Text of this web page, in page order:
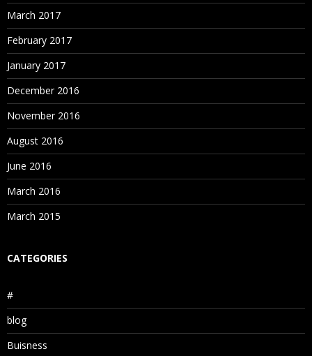
March 2017
February 2017
January 2017
December 2016
November 2016
August 2016
June 2016
March 2016
March 2015
CATEGORIES
#
blog
Buisness